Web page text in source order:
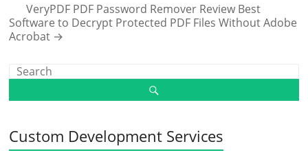
VeryPDF PDF Password Remover Review Best
Software to Decrypt Protected PDF Files Without Adobe
Acrobat →
Custom Development Services